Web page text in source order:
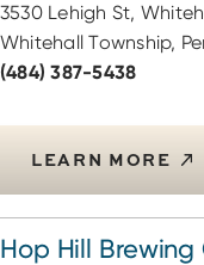
3530 Lehigh St,
Whitehall Township,
(484) 387-5438
LEARN MORE
Hop Hill